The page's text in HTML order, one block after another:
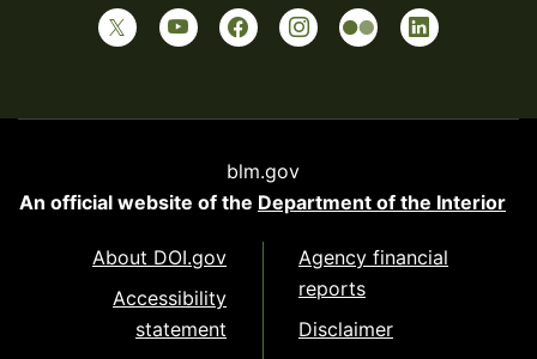
blm.gov
An official website of the Department of the Interior
About DOI.gov
Accessibility
statement
Agency financial
reports
Disclaimer